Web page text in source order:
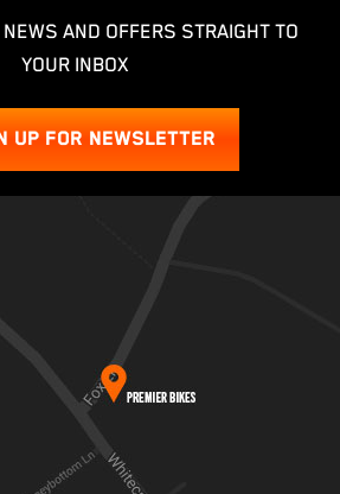
AND OFFERS STRAIGHT TO
YOUR INBOX
UP FOR NEWSLETTER